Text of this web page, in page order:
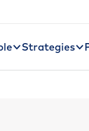
Strategies